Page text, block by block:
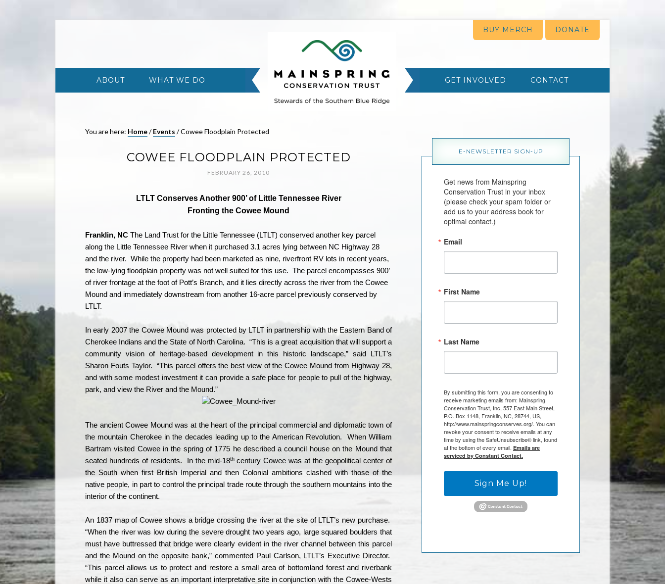
BUY MERCH DONATE
ABOUT WHAT WE DO GET INVOLVED CONTACT
You are here: Home/ Events /Cowee Floodplain Protected
COWEE FLOODPLAIN PROTECTED
FEBRUARY 26, 2010
LTLT Conserves Another 900’ of Little Tennessee River
Fronting the Cowee Mound
Franklin, NC The Land Trust for the Little Tennessee (LTLT) conserved another key parcel
along the Little Tennessee River when it purchased 3.1 acres lying between NC Highway 28
and the river. While the property had been marketed as nine, riverfront RV lots in recent years,
the low-lying floodplain property was not well suited for this use. The parcel encompasses 900’
of river frontage at the foot of Pott’s Branch, and it lies directly across the river from the Cowee
Mound and immediately downstream from another 16-acre parcel previously conserved by
LTLT.
In early 2007 the Cowee Mound was protected by LTLT in partnership with the Eastern Band of
Cherokee Indians and the State of North Carolina. “This is a great acquisition that will support a
community vision of heritage-based development in this historic landscape,” said LTLT’s
Sharon Fouts Taylor.
“This parcel offers the best view of the Cowee Mound from Highway 28,
and with some modest investment it can provide a safe place for people to pull of the highway,
park, and view the River and the Mound.”
The ancient Cowee Mound was at the heart of the principal commercial and diplomatic town of
the mountain Cherokee in the decades leading up to the American Revolution.
When William
Bartram visited Cowee in the spring of 1775 he described a council house on the Mound that
seated hundreds of residents.
In the mid-18thcentury Cowee was at the geopolitical center of
the South when first British Imperial and then Colonial ambitions clashed with those of the
native people, in part to control the principal trade route through the southern mountains into the
interior of the continent.
An 1837 map of Cowee shows a bridge crossing the river at the site of LTLT’s new purchase.
“When the river was low during the severe drought two years ago, large squared boulders that
must have buttressed that bridge were clearly evident in the river channel between this parcel
and the Mound on the opposite bank,” commented Paul Carlson, LTLT’s Executive Director.
“This parcel allows us to protect and restore a small area of bottomland forest and riverbank
while it also can serve as an important interpretative site in conjunction with the Cowee-Wests
E-NEWSLETTER SIGN-UP
Get news from Mainspring
Conservation Trust in your inbox
(please check your spam folder or
add us to your address book for
optimal contact.)
Email
First Name
Last Name
By submitting this form, you are consenting to
receive marketing emails from: Mainspring
Conservation Trust, Inc, 557 East Main Street,
P.O. Box 1148, Franklin, NC, 28744, US,
http://www.mainspringconserves.org/. You can
revoke your consent to receive emails at any
time by using the SafeUnsubscribe® link, found
at the bottom of every email. Emails are
serviced by Constant Contact.
Sign Me Up!